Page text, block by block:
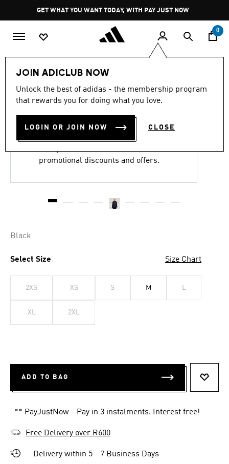
Pause
promotion
rotation
GET WHAT YOU WANT TODAY, WITH PAY JUST NOW
0
JOIN ADICLUB NOW
Unlock the best of adidas - the membership program
that rewards you for doing what you love.
LOGIN OR JOIN NOW CLOSE
Y-3 NYLON WIRED 3
STRIPES TRACK TOP
R 6,999.00
This product is excluded from all
promotional discounts and offers.
Black
Select Size Size Chart
2XS XS S M L
XL 2XL
ADD TO BAG
** PayJustNow - Pay in 3 instalments. Interest free!
Free Delivery over R600
Delivery within 5 - 7 Business Days